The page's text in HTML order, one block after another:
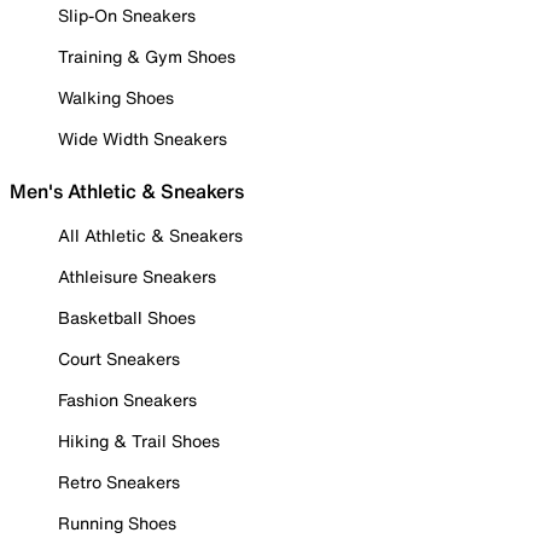
Slip-On Sneakers
Training & Gym Shoes
Walking Shoes
Wide Width Sneakers
Men's Athletic & Sneakers
All Athletic & Sneakers
Athleisure Sneakers
Basketball Shoes
Court Sneakers
Fashion Sneakers
Hiking & Trail Shoes
Retro Sneakers
Running Shoes